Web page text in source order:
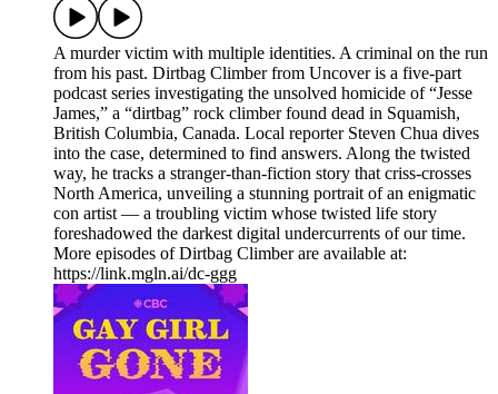
A murder victim with multiple identities. A criminal on the run
from his past. Dirtbag Climber from Uncover is a five-part
podcast series investigating the unsolved homicide of “Jesse
James,” a “dirtbag” rock climber found dead in Squamish,
British Columbia, Canada. Local reporter Steven Chua dives
into the case, determined to find answers. Along the twisted
way, he tracks a stranger-than-fiction story that criss-crosses
North America, unveiling a stunning portrait of an enigmatic
con artist — a troubling victim whose twisted life story
foreshadowed the darkest digital undercurrents of our time.
More episodes of Dirtbag Climber are available at:
https://link.mgln.ai/dc-ggg